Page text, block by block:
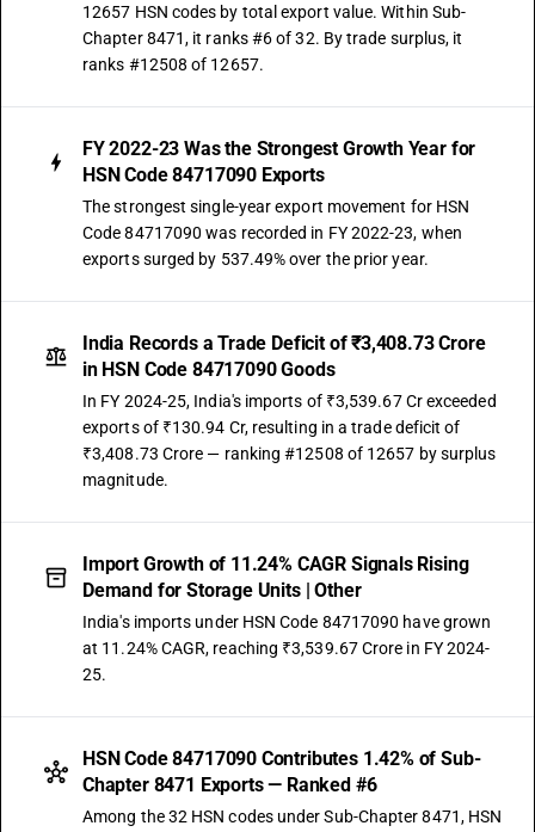
12657 HSN codes by total export value. Within Sub-
Chapter 8471, it ranks #6 of 32. By trade surplus, it
ranks #12508 of 12657.
FY 2022-23 Was the Strongest Growth Year for
HSN Code 84717090 Exports
The strongest single-year export movement for HSN
Code 84717090 was recorded in FY 2022-23, when
exports surged by 537.49% over the prior year.
India Records a Trade Deficit of ₹3,408.73 Crore
in HSN Code 84717090 Goods
In FY 2024-25, India's imports of ₹3,539.67 Cr exceeded
exports of ₹130.94 Cr, resulting in a trade deficit of
₹3,408.73 Crore — ranking #12508 of 12657 by surplus
magnitude.
Import Growth of 11.24% CAGR Signals Rising
Demand for Storage Units | Other
India's imports under HSN Code 84717090 have grown
at 11.24% CAGR, reaching ₹3,539.67 Crore in FY 2024-
25.
HSN Code 84717090 Contributes 1.42% of Sub-
Chapter 8471 Exports — Ranked #6
Among the 32 HSN codes under Sub-Chapter 8471, HSN